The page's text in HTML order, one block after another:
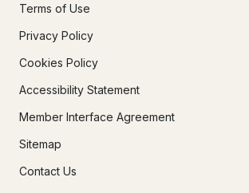
Terms of Use
Privacy Policy
Cookies Policy
Accessibility Statement
Member Interface Agreement
Sitemap
Contact Us